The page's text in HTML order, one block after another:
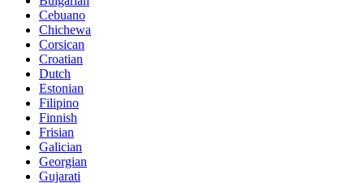
Cebuano
Chichewa
Corsican
Croatian
Dutch
Estonian
Filipino
Finnish
Frisian
Galician
Georgian
Gujarati